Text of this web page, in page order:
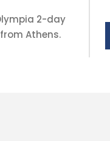
2-day
Athens.